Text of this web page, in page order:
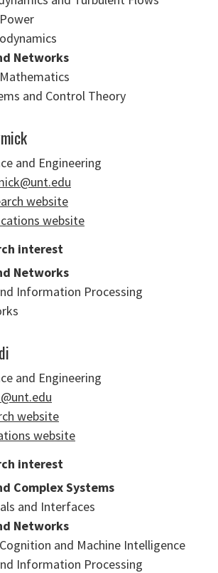
Networks
and Control Theory
and Engineering
website
website
interest
Networks
Information Processing
and Engineering
website
website
interest
Complex Systems
and Interfaces
Networks
and Machine Intelligence
Information Processing